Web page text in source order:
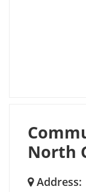
North
Address: